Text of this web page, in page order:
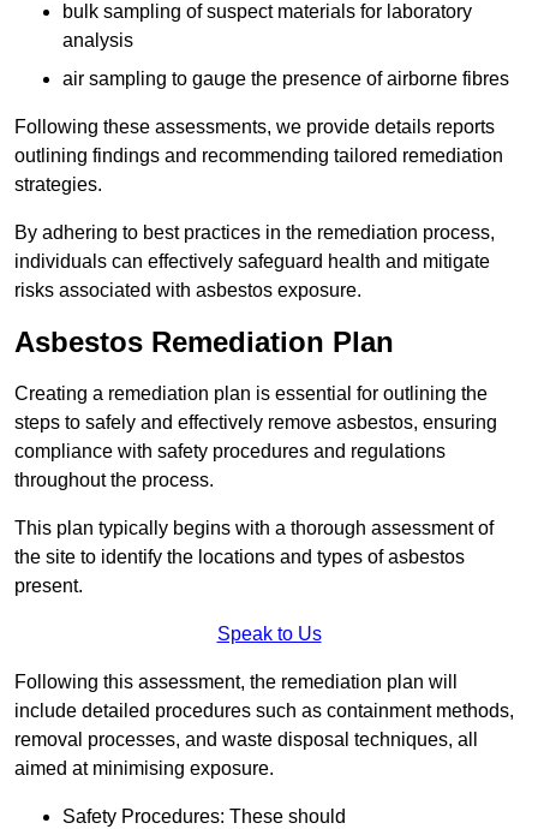
bulk sampling of suspect materials for laboratory
analysis
air sampling to gauge the presence of airborne fibres
Following these assessments, we provide details reports
outlining findings and recommending tailored remediation
strategies.
By adhering to best practices in the remediation process,
individuals can effectively safeguard health and mitigate
risks associated with asbestos exposure.
Asbestos Remediation Plan
Creating a remediation plan is essential for outlining the
steps to safely and effectively remove asbestos, ensuring
compliance with safety procedures and regulations
throughout the process.
This plan typically begins with a thorough assessment of
the site to identify the locations and types of asbestos
present.
Speak to Us
Following this assessment, the remediation plan will
include detailed procedures such as containment methods,
removal processes, and waste disposal techniques, all
aimed at minimising exposure.
Safety Procedures: These should